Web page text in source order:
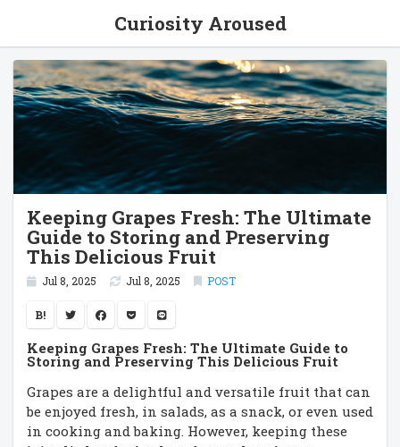
Curiosity Aroused
Keeping Grapes Fresh: The Ultimate
Guide to Storing and Preserving
This Delicious Fruit
Jul 8, 2025 Jul 8, 2025 POST
B!
Keeping Grapes Fresh: The Ultimate Guide to
Storing and Preserving This Delicious Fruit
Grapes are a delightful and versatile fruit that can
be enjoyed fresh, in salads, as a snack, or even used
in cooking and baking. However, keeping these